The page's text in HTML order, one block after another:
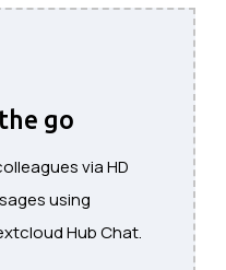
go
via HD
using
Hub Chat.